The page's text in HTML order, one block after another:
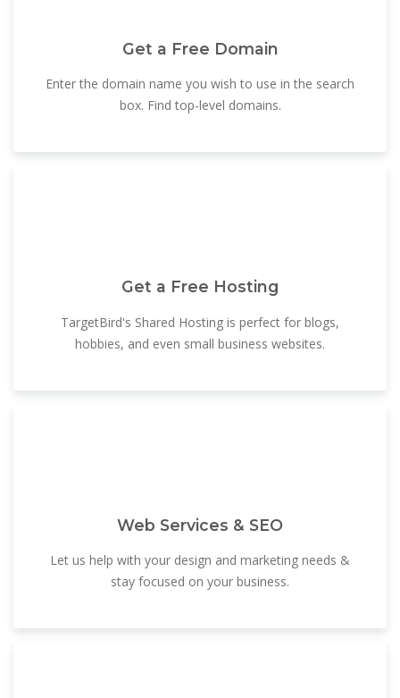
Get a Free Domain
Enter the domain name you wish to use in the search
box. Find top-level domains.
Get a Free Hosting
TargetBird's Shared Hosting is perfect for blogs,
hobbies, and even small business websites.
Web Services & SEO
Let us help with your design and marketing needs &
stay focused on your business.